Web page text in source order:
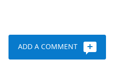
ADD A COMMENT